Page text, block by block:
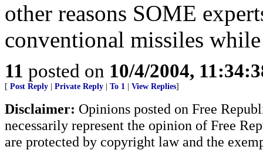
other reasons SOME
conventional missiles
11 posted on 10/4/2004,
[ Post Reply Private Reply To 1 View Replies]
Disclaimer: Opinions posted on Free
necessarily represent the opinion of Free
are protected by copyright law and the